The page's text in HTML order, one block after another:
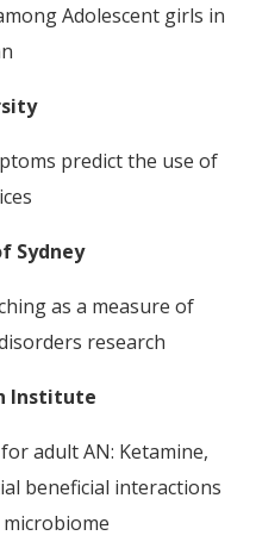
Adolescent girls in
predict the use of
Sydney
as a measure of
research
Institute
adult AN: Ketamine,
beneficial interactions